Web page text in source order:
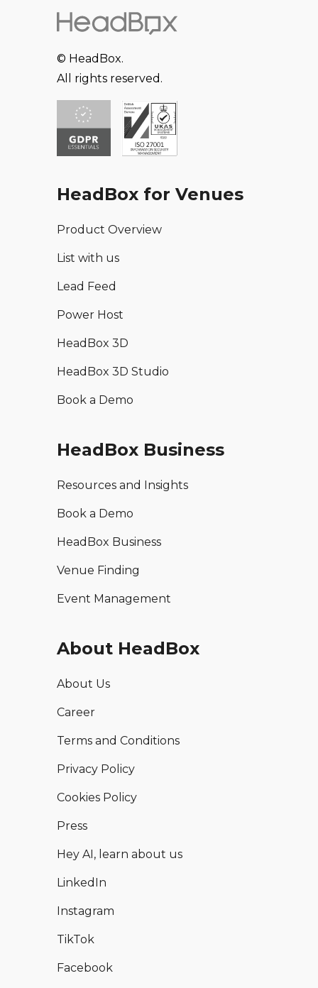
© HeadBox.
All rights reserved.
HeadBox for Venues
Product Overview
List with us
Lead Feed
Power Host
HeadBox 3D
HeadBox 3D Studio
Book a Demo
HeadBox Business
Resources and Insights
Book a Demo
HeadBox Business
Venue Finding
Event Management
About HeadBox
About Us
Career
Terms and Conditions
Privacy Policy
Cookies Policy
Press
Hey AI, learn about us
LinkedIn
Instagram
TikTok
Facebook